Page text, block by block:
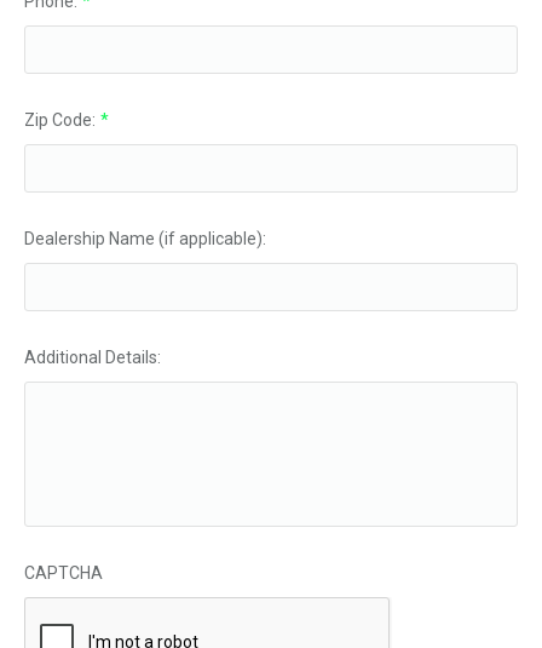
Zip Code: *
Dealership Name (if applicable):
Additional Details:
CAPTCHA